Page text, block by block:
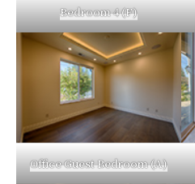
Bedroom 4 (F)
Office Guest Bedroom (A)